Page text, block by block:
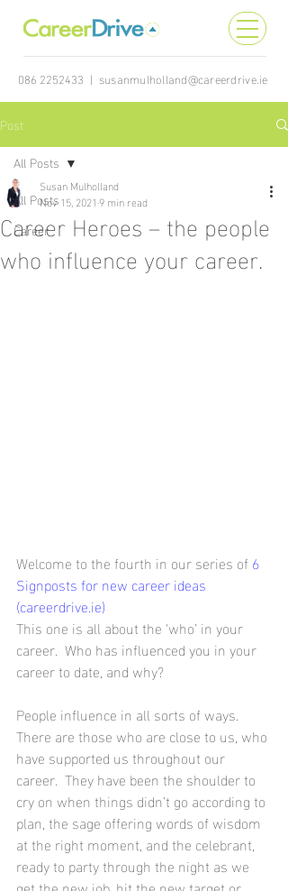
086 2252433 | susanmulholland@careerdrive.ie
Post
All Posts
Career
All Posts
Career Heroes – the people
who influence your career.
Susan Mulholland
Nov 15, 2021 9 min read
Welcome to the fourth in our series of 6
Signposts for new career ideas
(careerdrive.ie)
This one is all about the ‘who’ in your
career.  Who has influenced you in your
career to date, and why?
People influence in all sorts of ways.
There are those who are close to us, who
have supported us throughout our
career.  They have been the shoulder to
cry on when things didn’t go according to
plan, the sage offering words of wisdom
at the right moment, and the celebrant,
ready to party through the night as we